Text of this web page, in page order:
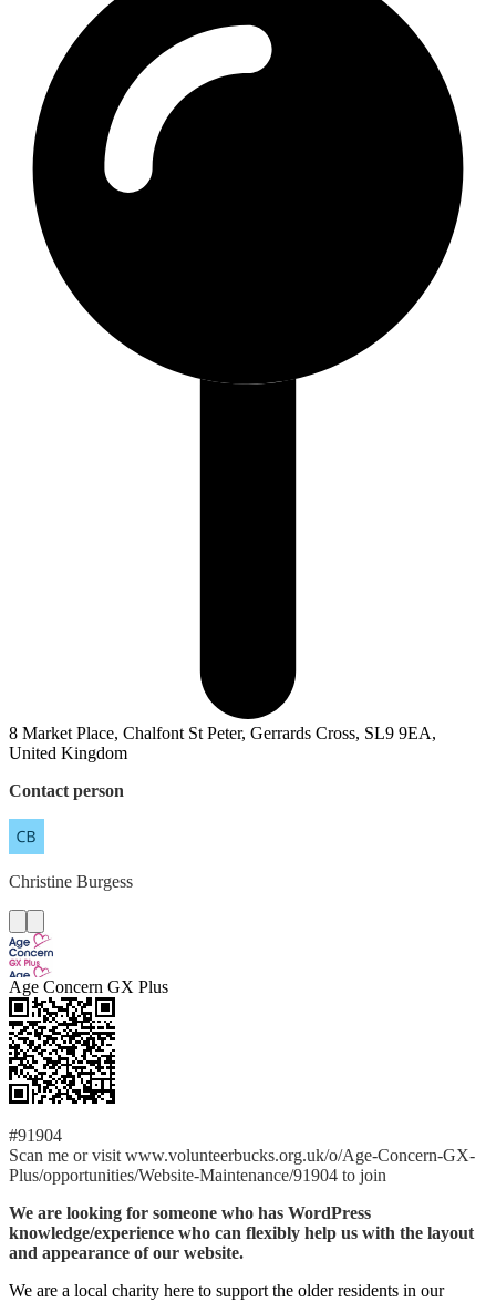
8 Market Place, Chalfont St Peter, Gerrards Cross, SL9 9EA,
United Kingdom
Contact person
Christine Burgess
Age Concern GX Plus
#91904
Scan me or visit www.volunteerbucks.org.uk/o/Age-Concern-GX-
Plus/opportunities/Website-Maintenance/91904 to join
We are looking for someone who has WordPress
knowledge/experience who can flexibly help us with the layout
and appearance of our website.
We are a local charity here to support the older residents in our